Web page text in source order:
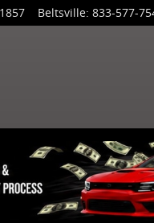
Beltsville: 833-577-